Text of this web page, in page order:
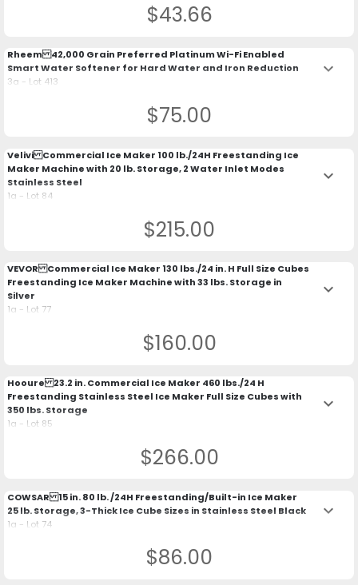
$43.66
Rheem 42,000 Grain Preferred Platinum Wi-Fi Enabled
Smart Water Softener for Hard Water and Iron Reduction
3a - Lot 413
keyboard_arrow_down
$75.00
Velivi Commercial Ice Maker 100 lb./24H Freestanding Ice
Maker Machine with 20 lb. Storage, 2 Water Inlet Modes
Stainless Steel
1a - Lot 84
keyboard_arrow_down
$215.00
VEVOR Commercial Ice Maker 130 lbs./24 in. H Full Size Cubes
Freestanding Ice Maker Machine with 33 lbs. Storage in
Silver
1a - Lot 77
keyboard_arrow_down
$160.00
Hooure 23.2 in. Commercial Ice Maker 460 lbs./24 H
Freestanding Stainless Steel Ice Maker Full Size Cubes with
350 lbs. Storage
1a - Lot 85
keyboard_arrow_down
$266.00
COWSAR 15 in. 80 lb. /24H Freestanding/Built-in Ice Maker
25 lb. Storage, 3-Thick Ice Cube Sizes in Stainless Steel Black
1a - Lot 74
keyboard_arrow_down
$86.00